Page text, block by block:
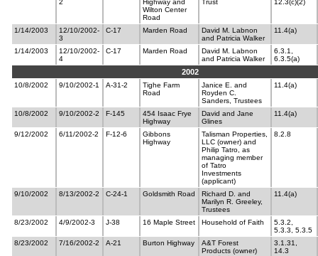
2
Highway and
Wilton Center
Road
Trust
12.3(c)(2)
1/14/2003
12/10/2002-
3
C-17 Marden Road
David M. Labnon
and Patricia Walker
11.4(a)
1/14/2003
12/10/2002-
4
C-17 Marden Road
David M. Labnon
and Patricia Walker
6.3.1,
6.3.5(a)
2002
10/8/2002 9/10/2002-1 A-31-2
Tighe Farm
Road
Janice E. and
Royden C.
Sanders, Trustees
11.4(a)
10/8/2002 9/10/2002-2 F-145
454 Isaac Frye
Highway
David and Jane
Glines
11.4(a)
9/12/2002 6/11/2002-2 F-12-6
Gibbons
Highway
Talisman Properties,
LLC (owner) and
Philip Tatro, as
managing member
of Tatro
Investments
(applicant)
8.2.8
9/10/2002 8/13/2002-2 C-24-1 Goldsmith Road
Richard D. and
Marilyn R. Greeley,
Trustees
11.4(a)
8/23/2002 4/9/2002-3 J-38 16 Maple Street Household of Faith
5.3.2,
5.3.3, 5.3.5
8/23/2002
7/16/2002-2 A-21 Burton Highway
A&T Forest
Products (owner)
3.1.31,
14.3